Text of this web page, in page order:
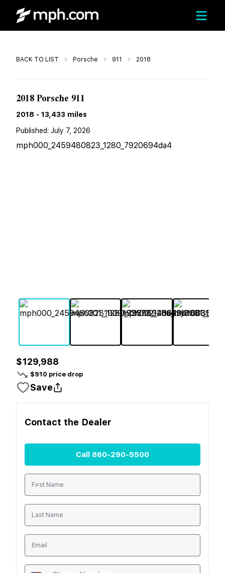
BACK TO LIST Porsche 911 2018
2018 Porsche 911
2018 - 13,433 miles
Published: July 7, 2026
$129,988
$910 price drop
Save
Contact the Dealer
Call 860-290-5500